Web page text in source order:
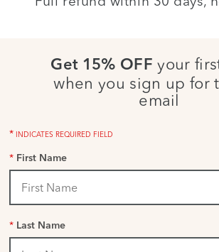
Get 15% OFF your
when you sign up for
email
* INDICATES REQUIRED FIELD
* First Name
* Last Name